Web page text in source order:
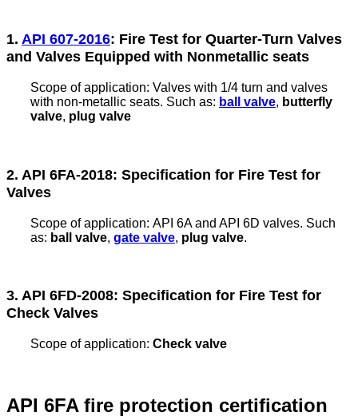
1. API 607-2016: Fire Test for Quarter-Turn Valves
and Valves Equipped with Nonmetallic seats
Scope of application: Valves with 1/4 turn and valves
with non-metallic seats. Such as: ball valve, butterfly
valve, plug valve
2. API 6FA-2018: Specification for Fire Test for
Valves
Scope of application: API 6A and API 6D valves. Such
as: ball valve, gate valve, plug valve.
3. API 6FD-2008: Specification for Fire Test for
Check Valves
Scope of application: Check valve
API 6FA fire protection certification